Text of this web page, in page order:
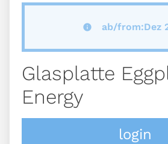
ab/from:Dez
Glasplatte
Energy
login